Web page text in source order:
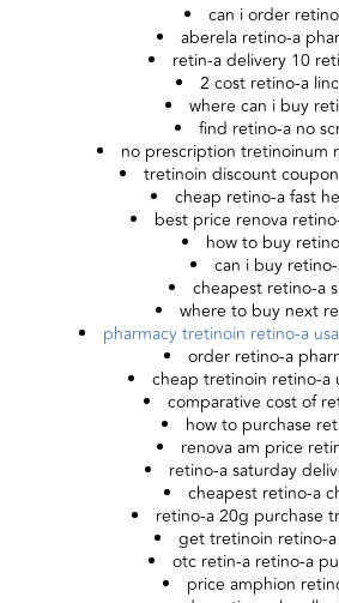
can i order
aberela retino-a
retin-a delivery 10
2 cost retino-a
where can i buy
find retino-a no
no prescription tretinoinum
tretinoin discount
cheap retino-a fast
best price renova
how to buy
can i buy
cheapest retino-a
where to buy next
pharmacy tretinoin retino-a
order retino-a
cheap tretinoin retino-a
comparative cost of
how to purchase
renova am price
retino-a saturday
cheapest retino-a
retino-a 20g purchase
get tretinoin retino-
otc retin-a retino-a
price amphion